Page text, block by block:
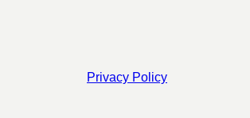
Privacy Policy